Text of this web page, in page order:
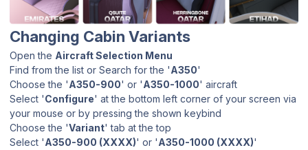
Changing Cabin Variants
Open the Aircraft Selection Menu
Find from the list or Search for the 'A350'
Choose the 'A350-900' or 'A350-1000' aircraft
Select 'Configure' at the bottom left corner of your screen via
your mouse or by pressing the shown keybind
Choose the 'Variant' tab at the top
Select 'A350-900 (XXXX)' or 'A350-1000 (XXXX)'